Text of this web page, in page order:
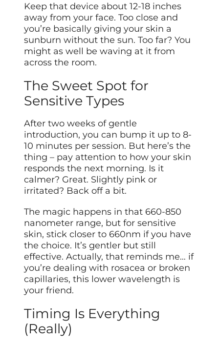
Keep that device about 12-18 inches
away from your face. Too close and
you’re basically giving your skin a
sunburn without the sun. Too far? You
might as well be waving at it from
across the room.
The Sweet Spot for
Sensitive Types
After two weeks of gentle
introduction, you can bump it up to 8-
10 minutes per session. But here’s the
thing – pay attention to how your skin
responds the next morning. Is it
calmer? Great. Slightly pink or
irritated? Back off a bit.
The magic happens in that 660-850
nanometer range, but for sensitive
skin, stick closer to 660nm if you have
the choice. It’s gentler but still
effective. Actually, that reminds me… if
you’re dealing with rosacea or broken
capillaries, this lower wavelength is
your friend.
Timing Is Everything
(Really)